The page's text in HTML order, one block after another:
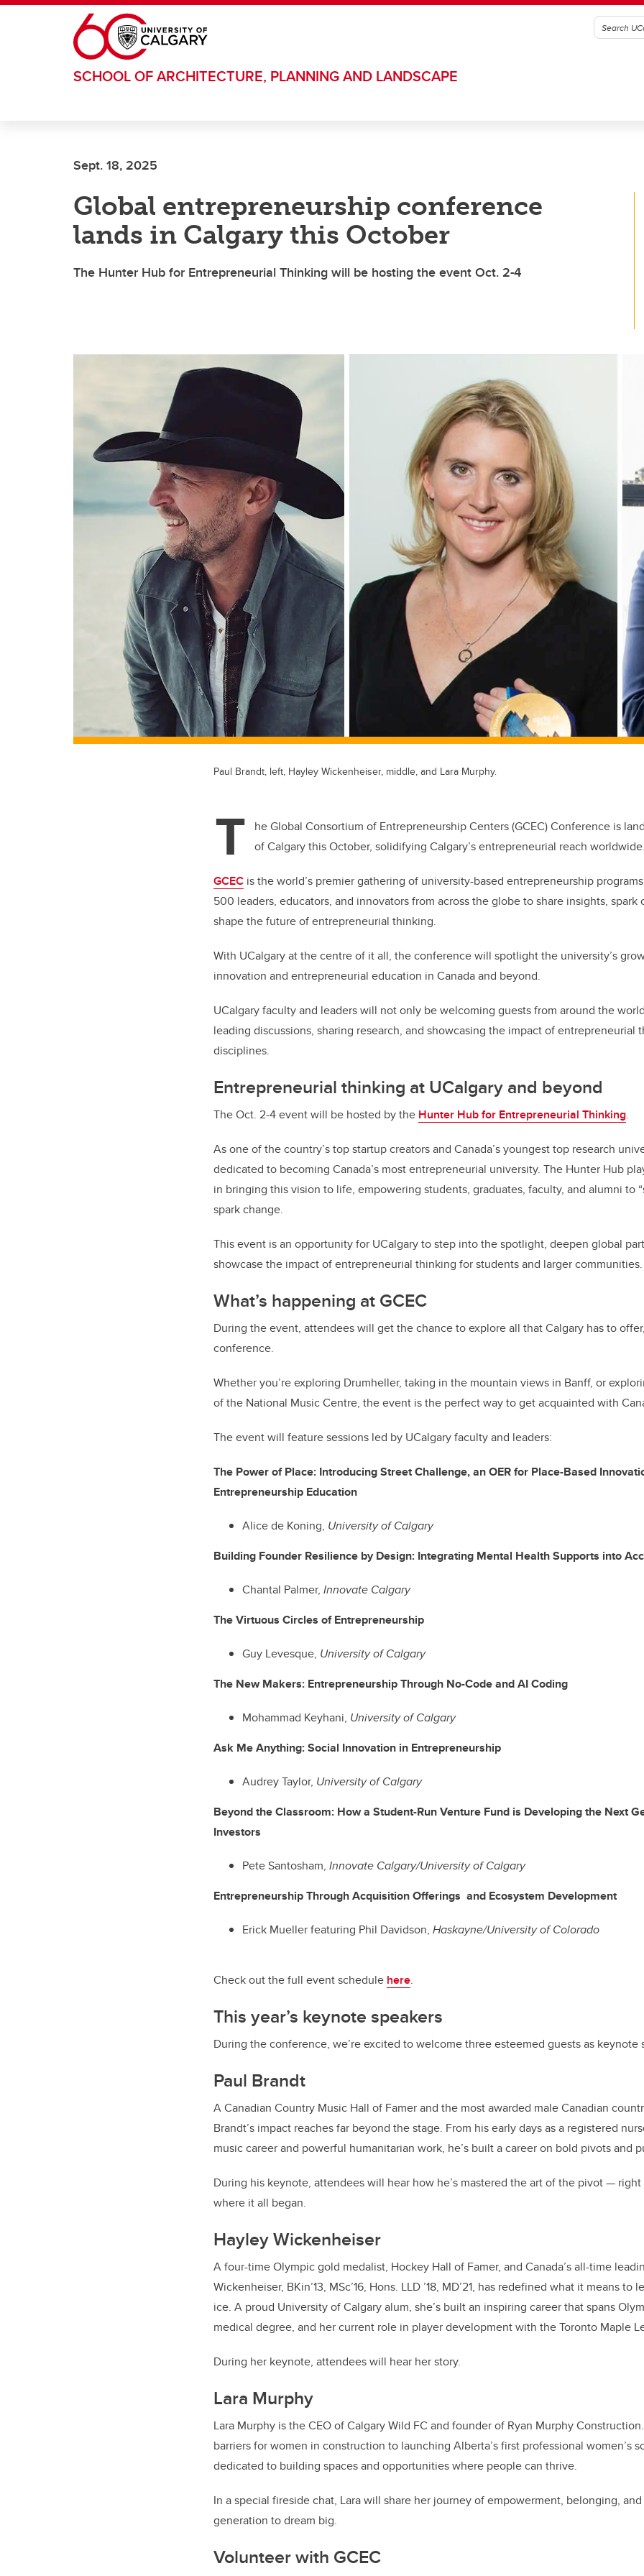
Skip to main content
SCHOOL OF ARCHITECTURE, PLANNING AND LANDSCAPE
Sept. 18, 2025
Global entrepreneurship conference
lands in Calgary this October
The Hunter Hub for Entrepreneurial Thinking will be hosting the event Oct. 2-4
Paul Brandt, left, Hayley Wickenheiser, middle, and Lara Murphy.
T
he Global Consortium of Entrepreneurship Centers (GCEC) Conference is
of Calgary this October, solidifying Calgary’s entrepreneurial reach worldwide.
GCEC is the world’s premier gathering of university-based entrepreneurship
500 leaders, educators, and innovators from across the globe to share insights, spark
shape the future of entrepreneurial thinking.
With UCalgary at the centre of it all, the conference will spotlight the university’s
innovation and entrepreneurial education in Canada and beyond.
UCalgary faculty and leaders will not only be welcoming guests from around the
leading discussions, sharing research, and showcasing the impact of entrepreneurial
disciplines.
Entrepreneurial thinking at UCalgary and beyond
The Oct. 2-4 event will be hosted by the Hunter Hub for Entrepreneurial Thinking.
As one of the country’s top startup creators and Canada’s youngest top research
dedicated to becoming Canada’s most entrepreneurial university. The Hunter Hub
in bringing this vision to life, empowering students, graduates, faculty, and alumni to
spark change.
This event is an opportunity for UCalgary to step into the spotlight, deepen global
showcase the impact of entrepreneurial thinking for students and larger communities.
What’s happening at GCEC
During the event, attendees will get the chance to explore all that Calgary has to
conference.
Whether you’re exploring Drumheller, taking in the mountain views in Banff, or
of the National Music Centre, the event is the perfect way to get acquainted with
The event will feature sessions led by UCalgary faculty and leaders:
The Power of Place: Introducing Street Challenge, an OER for Place-Based
Entrepreneurship Education
Alice de Koning, University of Calgary
Building Founder Resilience by Design: Integrating Mental Health Supports into
Chantal Palmer, Innovate Calgary
The Virtuous Circles of Entrepreneurship
Guy Levesque, University of Calgary
The New Makers: Entrepreneurship Through No-Code and AI Coding
Mohammad Keyhani, University of Calgary
Ask Me Anything: Social Innovation in Entrepreneurship
Audrey Taylor, University of Calgary
Beyond the Classroom: How a Student-Run Venture Fund is Developing the Next
Investors
Pete Santosham, Innovate Calgary/University of Calgary
Entrepreneurship Through Acquisition Offerings and Ecosystem Development
Erick Mueller featuring Phil Davidson, Haskayne/University of Colorado
Check out the full event schedule here.
This year’s keynote speakers
During the conference, we’re excited to welcome three esteemed guests as keynote
Paul Brandt
A Canadian Country Music Hall of Famer and the most awarded male Canadian
Brandt’s impact reaches far beyond the stage. From his early days as a registered
music career and powerful humanitarian work, he’s built a career on bold pivots and
During his keynote, attendees will hear how he’s mastered the art of the pivot —
where it all began.
Hayley Wickenheiser
A four-time Olympic gold medalist, Hockey Hall of Famer, and Canada’s all-time
Wickenheiser, BKin’13, MSc’16, Hons. LLD ’18, MD’21, has redefined what it means
ice. A proud University of Calgary alum, she’s built an inspiring career that spans
medical degree, and her current role in player development with the Toronto Maple
During her keynote, attendees will hear her story.
Lara Murphy
Lara Murphy is the CEO of Calgary Wild FC and founder of Ryan Murphy
barriers for women in construction to launching Alberta’s first professional women’s
dedicated to building spaces and opportunities where people can thrive.
In a special fireside chat, Lara will share her journey of empowerment, belonging,
generation to dream big.
Volunteer with GCEC